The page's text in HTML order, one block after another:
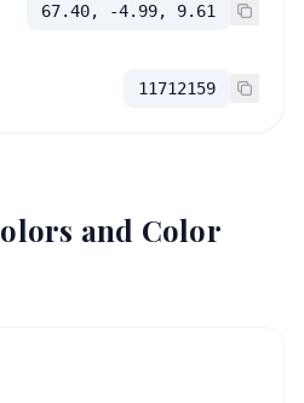
67.40, -4.99, 9.61
11712159
and Color